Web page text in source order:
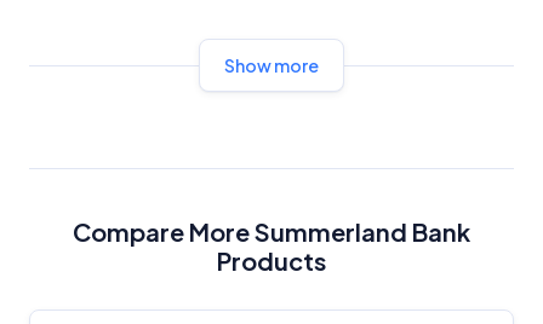
Show more
Compare More Summerland Bank
Products